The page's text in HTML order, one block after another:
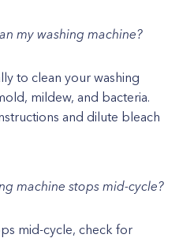
my washing machine?
to clean your washing
mildew, and bacteria.
and dilute bleach
machine stops mid-cycle?
mid-cycle, check for